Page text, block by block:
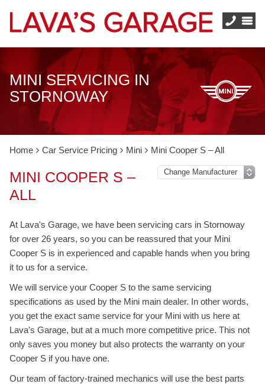
MINI SERVICING IN
STORNOWAY
Home Car Service Pricing Mini Mini Cooper S – All
MINI COOPER S –
ALL
At Lava's Garage, we have been servicing cars in Stornoway
for over 26 years, so you can be reassured that your Mini
Cooper S is in experienced and capable hands when you bring
it to us for a service.
We will service your Cooper S to the same servicing
specifications as used by the Mini main dealer. In other words,
you get the exact same service for your Mini with us here at
Lava's Garage, but at a much more competitive price. This not
only saves you money but also protects the warranty on your
Cooper S if you have one.
Our team of factory-trained mechanics will use the best parts